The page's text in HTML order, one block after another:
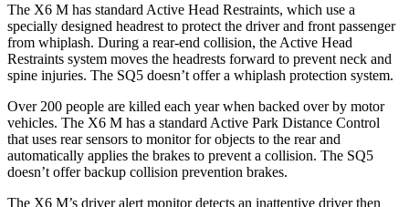
The X6 M has standard Active Head Restraints, which use a
specially designed headrest to protect the driver and front passenger
from whiplash. During a rear-end collision, the Active Head
Restraints system moves the headrests forward to prevent neck and
spine injuries. The SQ5 doesn’t offer a whiplash protection system.
Over 200 people are killed each year when backed over by motor
vehicles. The X6 M has a standard Active Park Distance Control
that uses rear sensors to monitor for objects to the rear and
automatically applies the brakes to prevent a collision. The SQ5
doesn’t offer backup collision prevention brakes.
The X6 M’s driver alert monitor detects an inattentive driver then